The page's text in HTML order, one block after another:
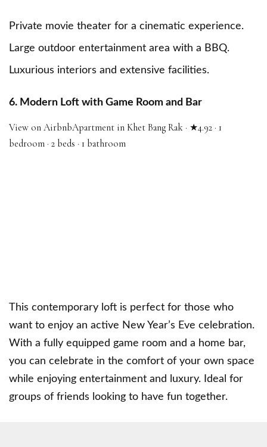
Private movie theater for a cinematic experience.
Large outdoor entertainment area with a BBQ.
Luxurious interiors and extensive facilities.
6. Modern Loft with Game Room and Bar
View on AirbnbApartment in Khet Bang Rak · ★4.92 · 1
bedroom · 2 beds · 1 bathroom
This contemporary loft is perfect for those who
want to enjoy an active New Year’s Eve celebration.
With a fully equipped game room and a home bar,
you can celebrate in the comfort of your own space
while enjoying entertainment and luxury. Ideal for
groups of friends looking to have fun together.